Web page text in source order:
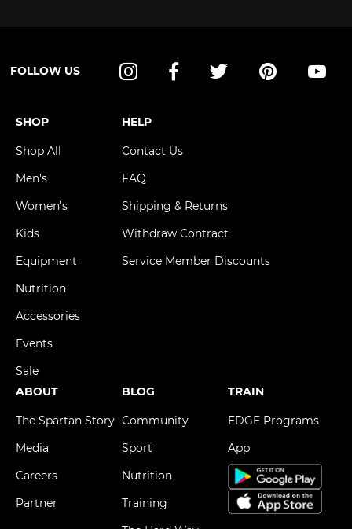
FOLLOW US
SHOP
Shop All
Men's
Women's
Kids
Equipment
Nutrition
Accessories
Events
Sale
HELP
Contact Us
FAQ
Shipping & Returns
Withdraw Contract
Service Member Discounts
ABOUT
The Spartan Story
Media
Careers
Partner
BLOG
Community
Sport
Nutrition
Training
TRAIN
EDGE Programs
App